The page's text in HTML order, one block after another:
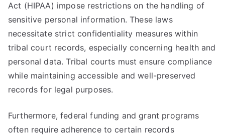
Act (HIPAA) impose restrictions on the handling of
sensitive personal information. These laws
necessitate strict confidentiality measures within
tribal court records, especially concerning health and
personal data. Tribal courts must ensure compliance
while maintaining accessible and well-preserved
records for legal purposes.
Furthermore, federal funding and grant programs
often require adherence to certain records